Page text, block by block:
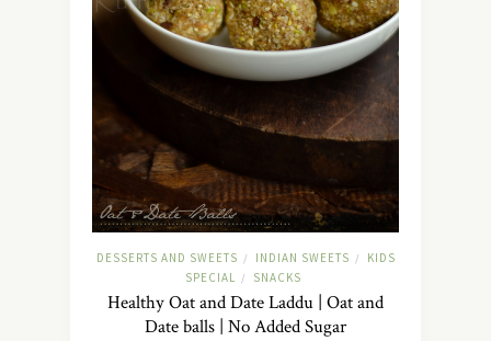
DESSERTS AND SWEETS / INDIAN SWEETS /
KIDS
SPECIAL / SNACKS
Healthy Oat and Date Laddu | Oat and
Date balls | No Added Sugar